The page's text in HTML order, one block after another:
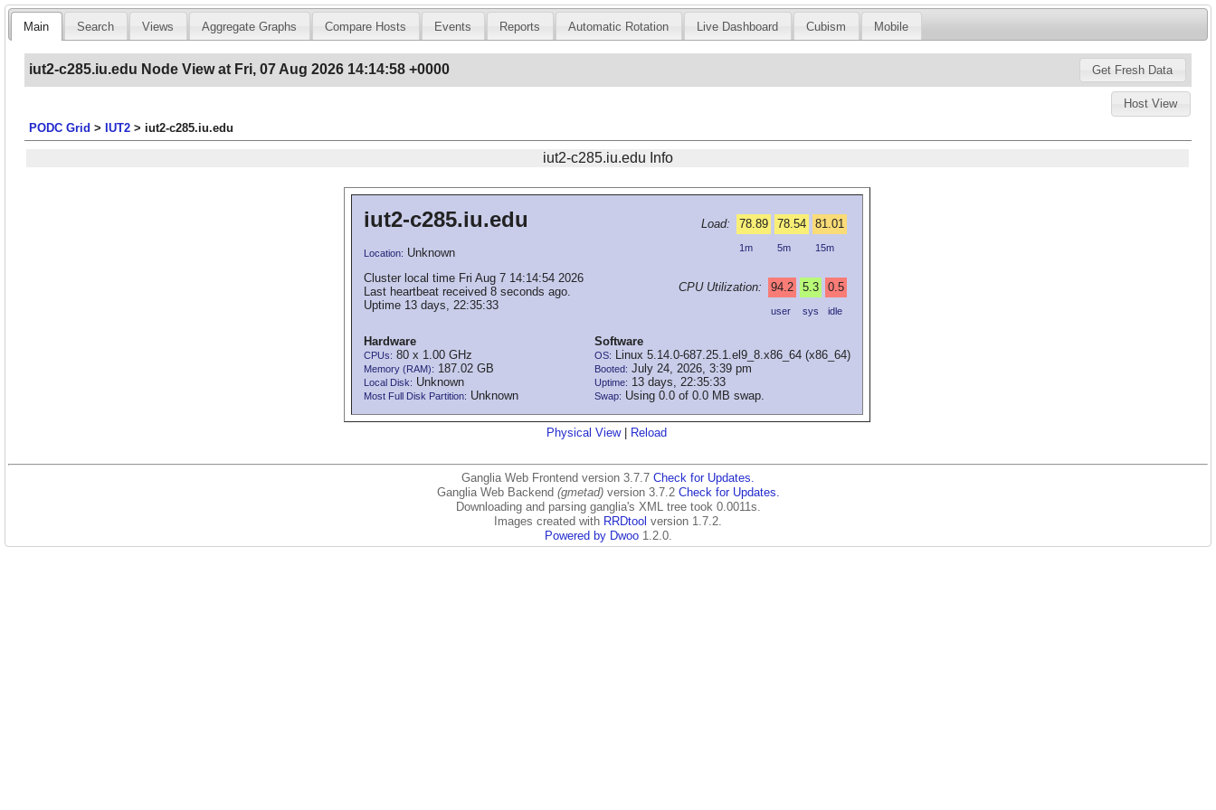
Main Search Views Aggregate Graphs Compare Hosts Events Reports Automatic Rotation Live Dashboard Cubism Mobile
iut2-c285.iu.edu Node View at Fri, 07 Aug 2026 14:14:58 +0000
Host View
PODC Grid > IUT2 > iut2-c285.iu.edu
iut2-c285.iu.edu Info
iut2-c285.iu.edu
Location: Unknown
Cluster local time Fri Aug 7 14:14:54 2026
Last heartbeat received 8 seconds ago.
Uptime 13 days, 22:35:33
Load: 78.89 78.54 81.01
1m 5m 15m
CPU Utilization: 94.2 5.3 0.5
user sys idle
Hardware
CPUs: 80 x 1.00 GHz
Memory (RAM): 187.02 GB
Local Disk: Unknown
Most Full Disk Partition: Unknown
Software
OS: Linux 5.14.0-687.25.1.el9_8.x86_64 (x86_64)
Booted: July 24, 2026, 3:39 pm
Uptime: 13 days, 22:35:33
Swap: Using 0.0 of 0.0 MB swap.
Physical View| Reload
Ganglia Web Frontend version 3.7.7 Check for Updates.
Ganglia Web Backend (gmetad)version 3.7.2 Check for Updates.
Downloading and parsing ganglia's XML tree took 0.0011s.
Images created with RRDtool version 1.7.2.
Powered by Dwoo1.2.0.